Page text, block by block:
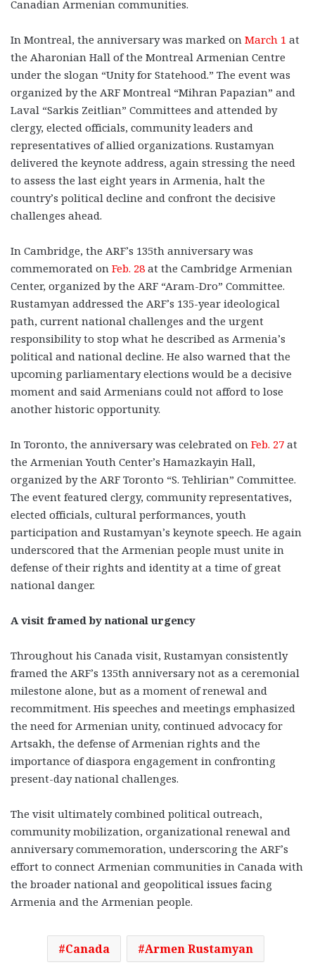
Canadian Armenian communities.
In Montreal, the anniversary was marked on March 1 at
the Aharonian Hall of the Montreal Armenian Centre
under the slogan “Unity for Statehood.” The event was
organized by the ARF Montreal “Mihran Papazian” and
Laval “Sarkis Zeitlian” Committees and attended by
clergy, elected officials, community leaders and
representatives of allied organizations. Rustamyan
delivered the keynote address, again stressing the need
to assess the last eight years in Armenia, halt the
country’s political decline and confront the decisive
challenges ahead.
In Cambridge, the ARF’s 135th anniversary was
commemorated on Feb. 28 at the Cambridge Armenian
Center, organized by the ARF “Aram-Dro” Committee.
Rustamyan addressed the ARF’s 135-year ideological
path, current national challenges and the urgent
responsibility to stop what he described as Armenia’s
political and national decline. He also warned that the
upcoming parliamentary elections would be a decisive
moment and said Armenians could not afford to lose
another historic opportunity.
In Toronto, the anniversary was celebrated on Feb. 27 at
the Armenian Youth Center’s Hamazkayin Hall,
organized by the ARF Toronto “S. Tehlirian” Committee.
The event featured clergy, community representatives,
elected officials, cultural performances, youth
participation and Rustamyan’s keynote speech. He again
underscored that the Armenian people must unite in
defense of their rights and identity at a time of great
national danger.
A visit framed by national urgency
Throughout his Canada visit, Rustamyan consistently
framed the ARF’s 135th anniversary not as a ceremonial
milestone alone, but as a moment of renewal and
recommitment. His speeches and meetings emphasized
the need for Armenian unity, continued advocacy for
Artsakh, the defense of Armenian rights and the
importance of diaspora engagement in confronting
present-day national challenges.
The visit ultimately combined political outreach,
community mobilization, organizational renewal and
anniversary commemoration, underscoring the ARF’s
effort to connect Armenian communities in Canada with
the broader national and geopolitical issues facing
Armenia and the Armenian people.
Canada Armen Rustamyan